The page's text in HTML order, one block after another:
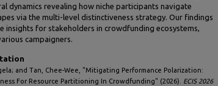
dynamics revealing how niche participants navigate
via the multi-level distinctiveness strategy. Our findings
insights for stakeholders in crowdfunding ecosystems,
campaigners.
and Tan, Chee-Wee, "Mitigating Performance Polarization:
For Resource Partitioning In Crowdfunding" (2026). ECIS 2026